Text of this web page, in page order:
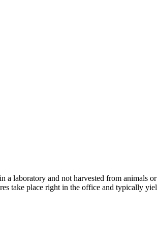
laboratory and not harvested from animals
take place right in the office and typically